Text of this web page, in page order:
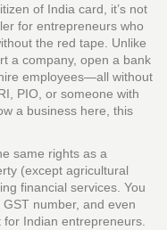
of India card , it’s not
for entrepreneurs who
the red tape.
Unlike
a company, open a bank
employees—all without
PIO, or someone with
a business here, this
same rights as a
(except agricultural
financial services. You
number, and even
Indian entrepreneurs.